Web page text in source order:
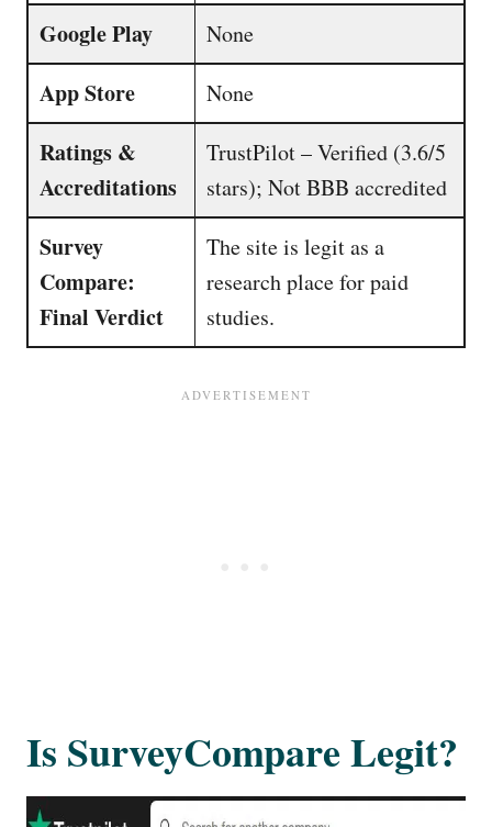
Google Play None
App Store None
Ratings &
Accreditations
TrustPilot – Verified (3.6/5
stars); Not BBB accredited
Survey
Compare:
Final Verdict
The site is legit as a
research place for paid
studies.
Is SurveyCompare Legit?